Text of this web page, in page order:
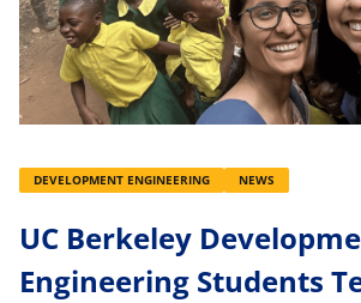
DEVELOPMENT ENGINEERING NEWS
UC Berkeley
Engineering Students